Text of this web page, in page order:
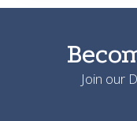
Join our